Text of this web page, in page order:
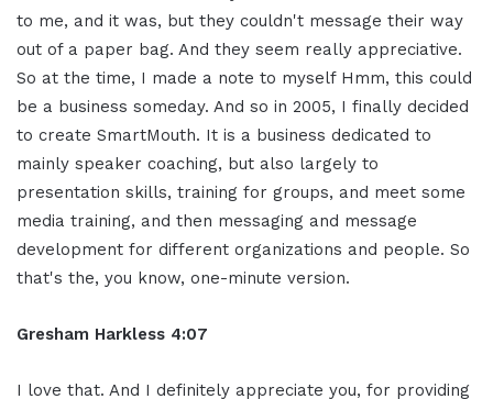
to me, and it was, but they couldn't message their way
out of a paper bag. And they seem really appreciative.
So at the time, I made a note to myself Hmm, this could
be a business someday. And so in 2005, I finally decided
to create SmartMouth. It is a business dedicated to
mainly speaker coaching, but also largely to
presentation skills, training for groups, and meet some
media training, and then messaging and message
development for different organizations and people. So
that's the, you know, one-minute version.
Gresham Harkless 4:07
I love that. And I definitely appreciate you, for providing